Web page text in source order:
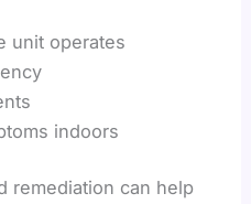
unit operates
indoors
remediation can help